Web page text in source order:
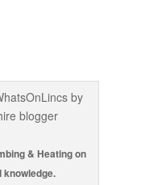
& Heating on